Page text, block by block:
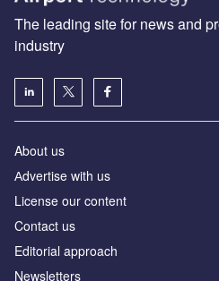
The leading site for news and
industry
About us
Аdvertise with us
License our content
Contact us
Editorial approach
Newsletters